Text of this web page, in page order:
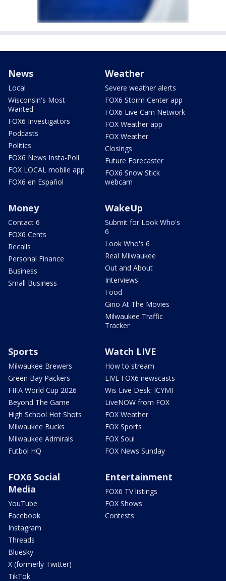
News
Local
Wisconsin's Most
Wanted
FOX6 Investigators
Podcasts
Politics
FOX6 News Insta-Poll
FOX LOCAL mobile app
FOX6 en Español
Weather
Severe weather alerts
FOX6 Storm Center app
FOX6 Live Cam Network
FOX Weather app
FOX Weather
Closings
Future Forecaster
FOX6 Snow Stick
webcam
Money
Contact 6
FOX6 Cents
Recalls
Personal Finance
Business
Small Business
WakeUp
Submit for Look Who's
6
Look Who's 6
Real Milwaukee
Out and About
Interviews
Food
Gino At The Movies
Milwaukee Traffic
Tracker
Sports
Milwaukee Brewers
Green Bay Packers
FIFA World Cup 2026
Beyond The Game
High School Hot Shots
Milwaukee Bucks
Milwaukee Admirals
Futbol HQ
Watch LIVE
How to stream
LIVE FOX6 newscasts
Wis Live Desk: ICYMI
LiveNOW from FOX
FOX Weather
FOX Sports
FOX Soul
FOX News Sunday
FOX6 Social
Media
YouTube
Facebook
Instagram
Threads
Bluesky
X (formerly Twitter)
TikTok
Entertainment
FOX6 TV listings
FOX Shows
Contests